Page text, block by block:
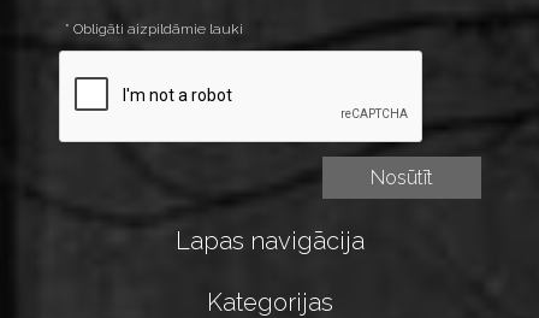
* Obligāti aizpildāmie lauki
Lapas navigācija
Kategorijas